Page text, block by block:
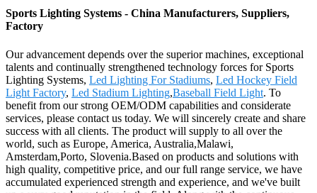
Sports Lighting Systems - China Manufacturers, Suppliers,
Factory
Our advancement depends over the superior machines, exceptional
talents and continually strengthened technology forces for Sports
Lighting Systems, Led Lighting For Stadiums, Led Hockey Field
Light Factory, Led Stadium Lighting,Baseball Field Light. To
benefit from our strong OEM/ODM capabilities and considerate
services, please contact us today. We will sincerely create and share
success with all clients. The product will supply to all over the
world, such as Europe, America, Australia,Malawi,
Amsterdam,Porto, Slovenia.Based on products and solutions with
high quality, competitive price, and our full range service, we have
accumulated experienced strength and experience, and we've built